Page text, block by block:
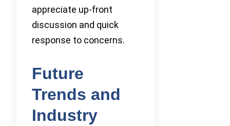
appreciate up-front
discussion and quick
response to concerns.
Future
Trends and
Industry